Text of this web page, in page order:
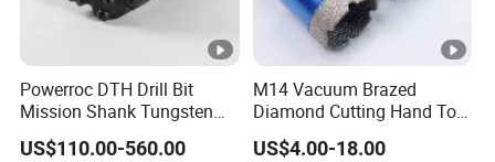
Powerroc DTH Drill Bit
Mission Shank Tungsten
Carbide Water Well Mining
Drilling
US$110.00-560.00
M14 Vacuum Brazed
Diamond Cutting Hand Tool
Tile Core Drill Bit for
Porcelain Ceramic
US$4.00-18.00